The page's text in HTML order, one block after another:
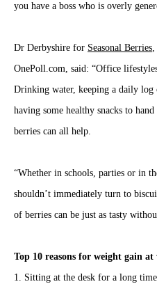
you have a boss who is overly
Dr Derbyshire for Seasonal Berries,
OnePoll.com, said: “Office
Drinking water, keeping a daily log
having some healthy snacks to
berries can all help.
“Whether in schools, parties or in
shouldn’t immediately turn to
of berries can be just as tasty
Top 10 reasons for weight gain
1. Sitting at the desk for a long time